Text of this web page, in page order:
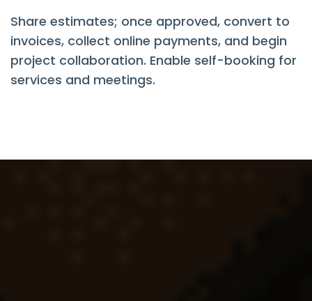
Share estimates; once approved, convert to
invoices, collect online payments, and begin
project collaboration. Enable self-booking for
services and meetings.